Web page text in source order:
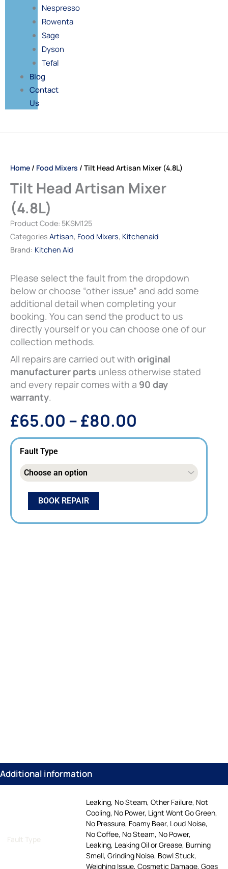
Nespresso
Rowenta
Sage
Dyson
Tefal
Blog
Contact
Us
Home / Food Mixers / Tilt Head Artisan Mixer (4.8L)
Tilt Head Artisan Mixer
(4.8L)
Product Code: 5KSM125
Categories Artisan, Food Mixers, Kitchenaid
Brand: Kitchen Aid
Please select the fault from the dropdown
below or choose “other issue” and add some
additional detail when completing your
booking. You can send the product to us
directly yourself or you can choose one of our
collection methods.
All repairs are carried out with original
manufacturer parts unless otherwise stated
and every repair comes with a 90 day
warranty.
£65.00 –£80.00
Price
£65.00
through
£80.00
Fault Type
Artisan
(4.8L)
quantity
BOOK REPAIR
Additional information
Fault Type
Leaking, No Steam, Other Failure, Not
Cooling, No Power, Light Wont Go Green,
No Pressure, Foamy Beer, Loud Noise,
No Coffee, No Steam, No Power,
Leaking, Leaking Oil or Grease, Burning
Smell, Grinding Noise, Bowl Stuck,
Weighing Issue, Cosmetic Damage, Goes